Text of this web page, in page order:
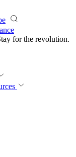
for the revolution.